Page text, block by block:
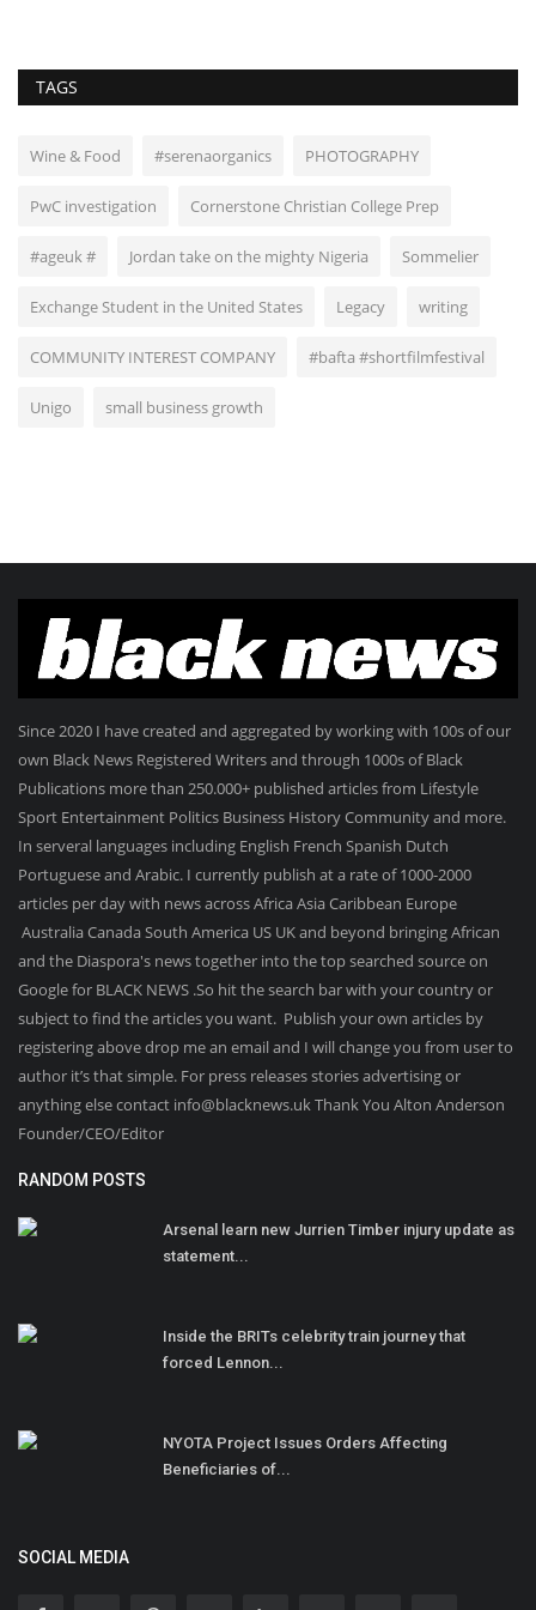
TAGS
Wine & Food #serenaorganics PHOTOGRAPHY
PwC investigation Cornerstone Christian College Prep
#ageuk # Jordan take on the mighty Nigeria Sommelier
Exchange Student in the United States Legacy writing
COMMUNITY INTEREST COMPANY #bafta #shortfilmfestival
Unigo small business growth
Since 2020 I have created and aggregated by working with 100s of our
own Black News Registered Writers and through 1000s of Black
Publications more than 250.000+ published articles from Lifestyle
Sport Entertainment Politics Business History Community and more.
In serveral languages including English French Spanish Dutch
Portuguese and Arabic. I currently publish at a rate of 1000-2000
articles per day with news across Africa Asia Caribbean Europe
Australia Canada South America US UK and beyond bringing African
and the Diaspora's news together into the top searched source on
Google for BLACK NEWS .So hit the search bar with your country or
subject to find the articles you want. Publish your own articles by
registering above drop me an email and I will change you from user to
author it’s that simple. For press releases stories advertising or
anything else contact info@blacknews.uk Thank You Alton Anderson
Founder/CEO/Editor
RANDOM POSTS
Arsenal learn new Jurrien Timber injury update as
statement...
Inside the BRITs celebrity train journey that
forced Lennon...
NYOTA Project Issues Orders Affecting
Beneficiaries of...
SOCIAL MEDIA